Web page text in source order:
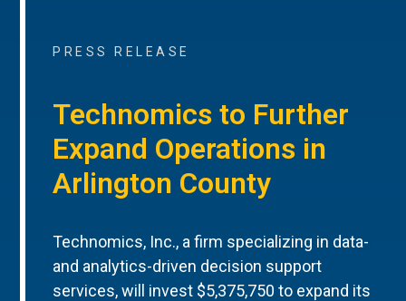
PRESS RELEASE
Technomics to Further
Expand Operations in
Arlington County
Technomics, Inc., a firm specializing in data-
and analytics-driven decision support
services, will invest $5,375,750 to expand its